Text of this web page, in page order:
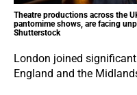
Theatre productions across the
pantomime shows, are facing
Shutterstock
London joined
England and the